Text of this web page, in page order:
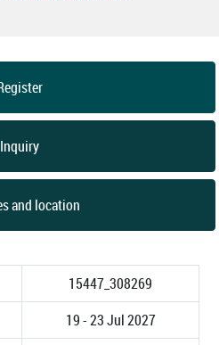
Inquiry
and location
15447_308269
19 - 23 Jul 2027